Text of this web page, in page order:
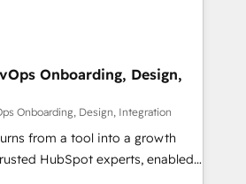
inside and out. Whether
for the first time or optimizing
we have the accreditations and
most from your investment.
+
+ HubSpot Platform
Solutions Architecture
Onboarding, Design,
Onboarding, Design, Integration
from a tool into a growth
HubSpot experts, enabled